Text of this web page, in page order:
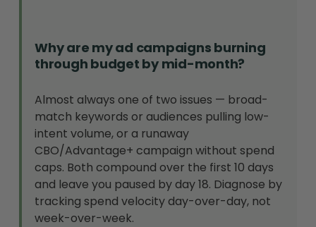
Why are my ad campaigns burning
through budget by mid-month?
Almost always one of two issues — broad-
match keywords or audiences pulling low-
intent volume, or a runaway
CBO/Advantage+ campaign without spend
caps. Both compound over the first 10 days
and leave you paused by day 18. Diagnose by
tracking spend velocity day-over-day, not
week-over-week.